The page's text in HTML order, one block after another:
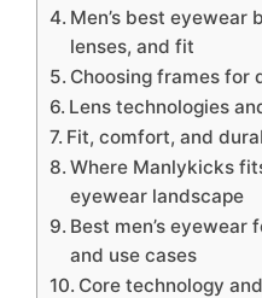
Men’s best eyewear
lenses, and fit
Choosing frames for
Lens technologies
Fit, comfort, and
Where Manlykicks
eyewear landscape
Best men’s
and use cases
Core technology